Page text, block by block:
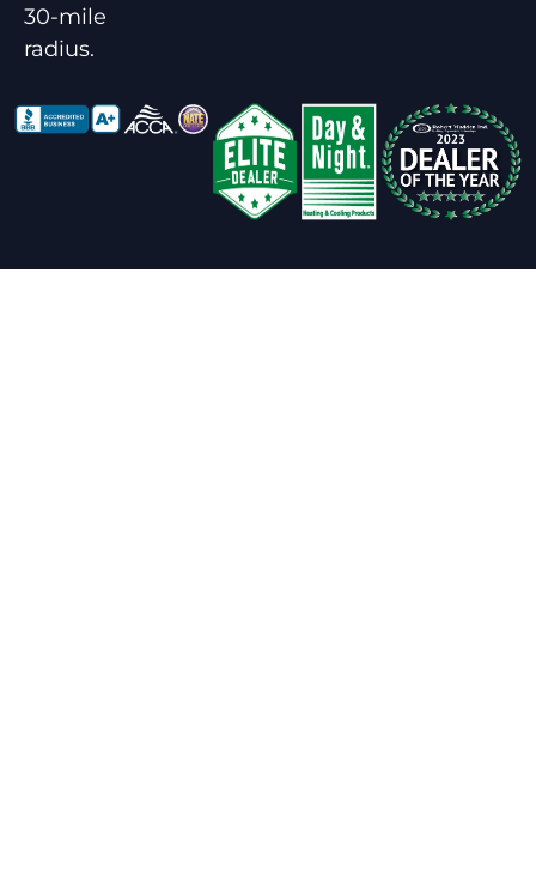
30-mile
radius.